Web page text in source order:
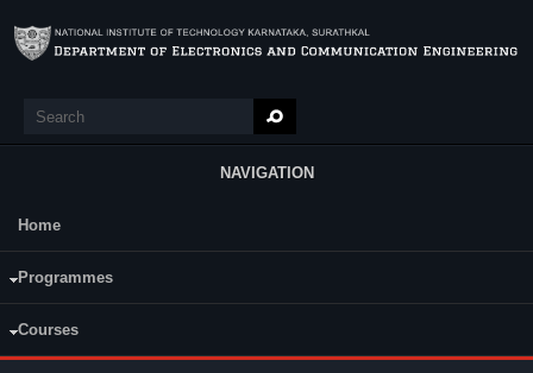
Search
NAVIGATION
Main Menu
Home
Programmes
Courses